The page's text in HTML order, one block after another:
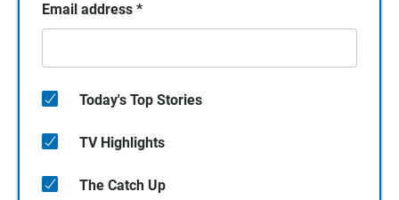
Email address *
Today's Top Stories
TV Highlights
The Catch Up